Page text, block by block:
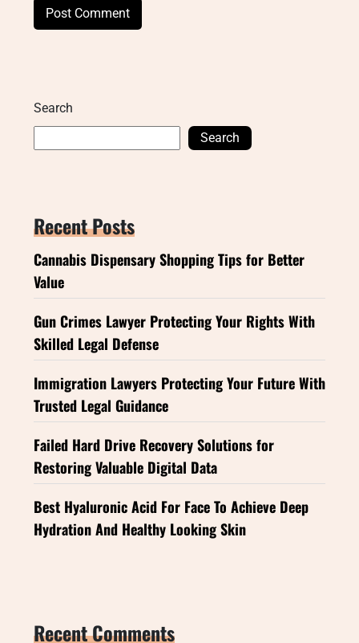
Search
Search
Recent Posts
Cannabis Dispensary Shopping Tips for Better
Value
Gun Crimes Lawyer Protecting Your Rights With
Skilled Legal Defense
Immigration Lawyers Protecting Your Future With
Trusted Legal Guidance
Failed Hard Drive Recovery Solutions for
Restoring Valuable Digital Data
Best Hyaluronic Acid For Face To Achieve Deep
Hydration And Healthy Looking Skin
Recent Comments